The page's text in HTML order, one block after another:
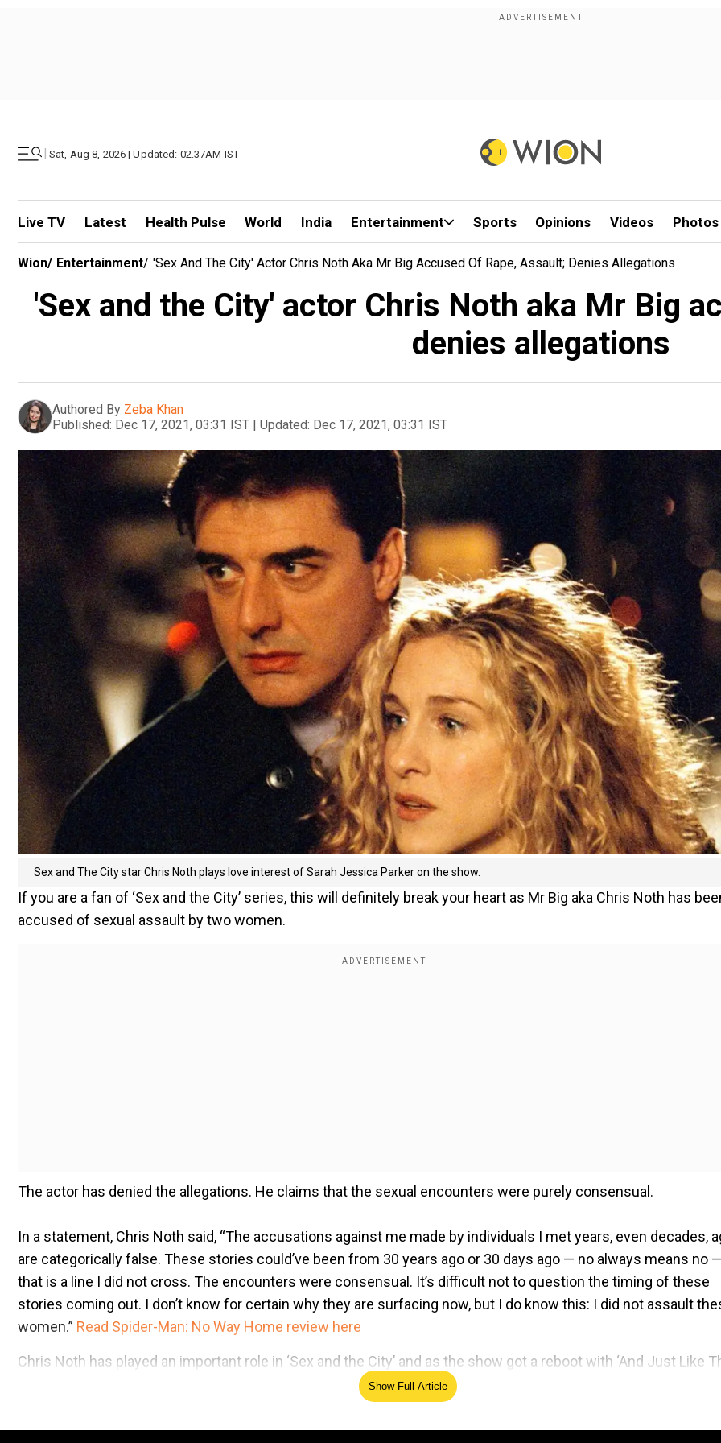
| Sat, Aug 8, 2026 | Updated: 02.37AM IST
Live TV Latest Health Pulse World India Entertainment Sports Opinions Videos Photos
Wion/ Entertainment/ 'Sex And The City' Actor Chris Noth Aka Mr Big Accused Of Rape, Assault; Denies Allegations
'Sex and the City' actor Chris Noth aka Mr Big
denies allegations
Authored By Zeba Khan
Published: Dec 17, 2021, 03:31 IST | Updated: Dec 17, 2021, 03:31 IST
Sex and The City star Chris Noth plays love interest of Sarah Jessica Parker on the show.
If you are a fan of ‘Sex and the City’ series, this will definitely break your heart as Mr Big aka Chris Noth has
accused of sexual assault by two women.
The actor has denied the allegations. He claims that the sexual encounters were purely consensual.
In a statement, Chris Noth said, “The accusations against me made by individuals I met years, even decades,
are categorically false. These stories could’ve been from 30 years ago or 30 days ago — no always means no
that is a line I did not cross. The encounters were consensual. It’s difficult not to question the timing of these
stories coming out. I don’t know for certain why they are surfacing now, but I do know this: I did not assault
women.” Read Spider-Man: No Way Home review here
Chris Noth has played an important role in ‘Sex and the City’ and as the show got a reboot with ‘And Just Like
last week, he came back in the news for his comments on Sarah Jessica Parker and Kim Cattrall’s feud. Also,
following a shocking development for his character Mr Big on the show, Chris Noth starrer in a Peloton
advertisement produced by Ryan Reynolds’s Maximum Effort marketing company.
Show Full Article